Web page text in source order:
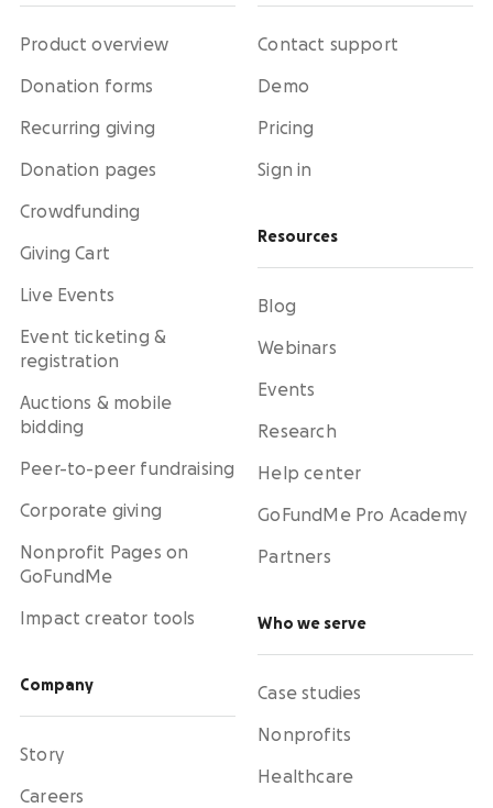
Product overview
Donation forms
Recurring giving
Donation pages
Crowdfunding
Giving Cart
Live Events
Event ticketing &
registration
Auctions & mobile
bidding
Peer-to-peer fundraising
Corporate giving
Nonprofit Pages on
GoFundMe
Impact creator tools
Company
Story
Careers
Contact support
Demo
Pricing
Sign in
Resources
Blog
Webinars
Events
Research
Help center
GoFundMe Pro Academy
Partners
Who we serve
Case studies
Nonprofits
Healthcare